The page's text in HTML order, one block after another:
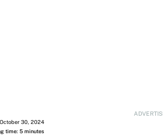
30, 2024
time: 5 minutes